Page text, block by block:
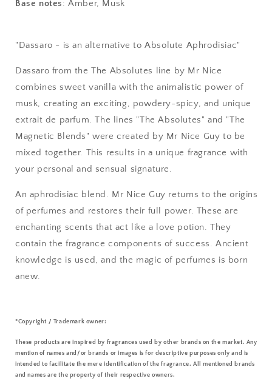
Base notes:Amber, Musk
"Dassaro - is an alternative to Absolute Aphrodisiac"
Dassaro from the The Absolutes line by Mr Nice
combines sweet vanilla with the animalistic power of
musk, creating an exciting, powdery-spicy, and unique
extrait de parfum. The lines "The Absolutes" and "The
Magnetic Blends" were created by Mr Nice Guy to be
mixed together. This results in a unique fragrance with
your personal and sensual signature.
An aphrodisiac blend. Mr Nice Guy returns to the origins
of perfumes and restores their full power. These are
enchanting scents that act like a love potion. They
contain the fragrance components of success. Ancient
knowledge is used, and the magic of perfumes is born
anew.
*Copyright / Trademark owner:
These products are inspired by fragrances used by other brands on the market. Any
mention of names and/or brands or images is for descriptive purposes only and is
intended to facilitate the mere identification of the fragrance. All mentioned brands
and names are the property of their respective owners.